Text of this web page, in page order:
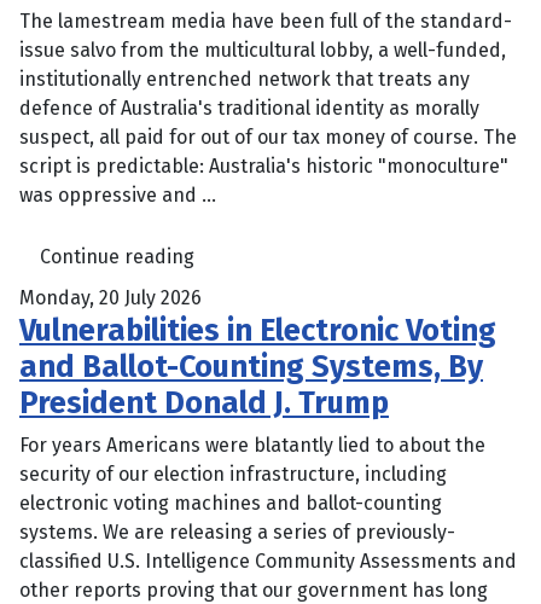
The lamestream media have been full of the standard-
issue salvo from the multicultural lobby, a well-funded,
institutionally entrenched network that treats any
defence of Australia's traditional identity as morally
suspect, all paid for out of our tax money of course. The
script is predictable: Australia's historic "monoculture"
was oppressive and ...
Continue reading
Monday, 20 July 2026
Vulnerabilities in Electronic Voting
and Ballot-Counting Systems, By
President Donald J. Trump
For years Americans were blatantly lied to about the
security of our election infrastructure, including
electronic voting machines and ballot-counting
systems. We are releasing a series of previously-
classified U.S. Intelligence Community Assessments and
other reports proving that our government has long